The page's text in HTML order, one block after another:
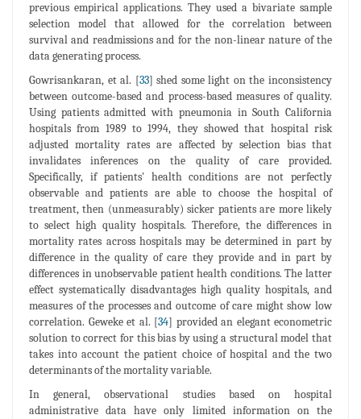
previous empirical applications. They used a bivariate sample
selection model that allowed for the correlation between
survival and readmissions and for the non-linear nature of the
data generating process.
Gowrisankaran, et al. [33] shed some light on the inconsistency
between outcome-based and process-based measures of quality.
Using patients admitted with pneumonia in South California
hospitals from 1989 to 1994, they showed that hospital risk
adjusted mortality rates are affected by selection bias that
invalidates inferences on the quality of care provided.
Specifically, if patients' health conditions are not perfectly
observable and patients are able to choose the hospital of
treatment, then (unmeasurably) sicker patients are more likely
to select high quality hospitals. Therefore, the differences in
mortality rates across hospitals may be determined in part by
difference in the quality of care they provide and in part by
differences in unobservable patient health conditions. The latter
effect systematically disadvantages high quality hospitals, and
measures of the processes and outcome of care might show low
correlation. Geweke et al. [34] provided an elegant econometric
solution to correct for this bias by using a structural model that
takes into account the patient choice of hospital and the two
determinants of the mortality variable.
In general, observational studies based on hospital
administrative data have only limited information on the